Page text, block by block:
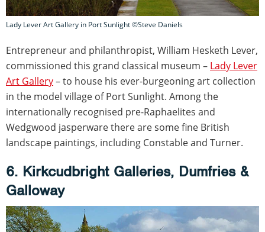
Lady Lever Art Gallery in Port Sunlight ©Steve Daniels
Entrepreneur and philanthropist, William Hesketh Lever,
commissioned this grand classical museum – Lady Lever
Art Gallery– to house his ever-burgeoning art collection
in the model village of Port Sunlight. Among the
internationally recognised pre-Raphaelites and
Wedgwood jasperware there are some fine British
landscape paintings, including Constable and Turner.
6. Kirkcudbright Galleries, Dumfries &
Galloway